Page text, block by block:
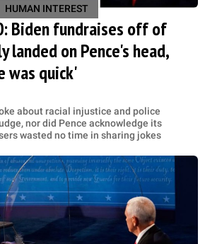
HUMAN INTEREST
Biden fundraises off of
landed on Pence's head,
was quick'
about racial injustice and police
nor did Pence acknowledge its
wasted no time in sharing jokes